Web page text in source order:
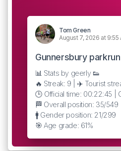
Tom Green
August 7, 2026 at 9:55
Gunnersbury
📊 Stats by geerly 👟
🔥 Streak: 9 | ✈️ Tourist
🕒 Official time: 00:22:45 |
🏁 Overall position: 35/549
🚹 Gender position: 21/299
🎯 Age grade: 61%